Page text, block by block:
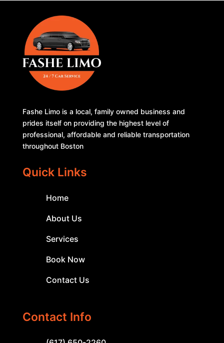
Fashe Limo is a local, family owned business and
prides itself on providing the highest level of
professional, affordable and reliable transportation
throughout Boston
Quick Links
Home
About Us
Services
Book Now
Contact Us
Contact Info